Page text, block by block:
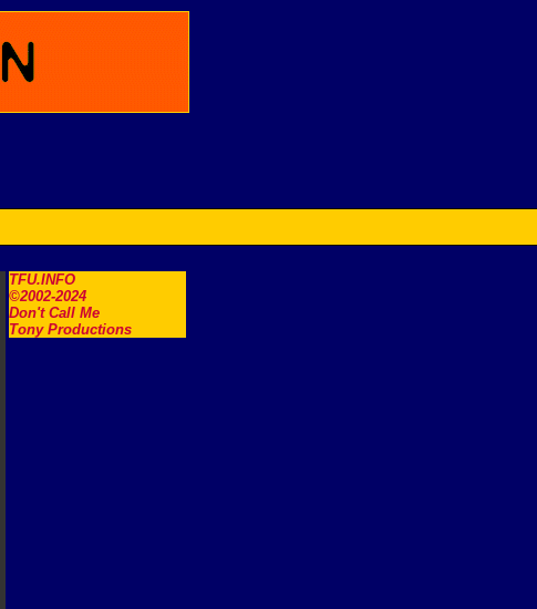
TFU.INFO
©2002-2024
Don't Call Me
Tony Productions